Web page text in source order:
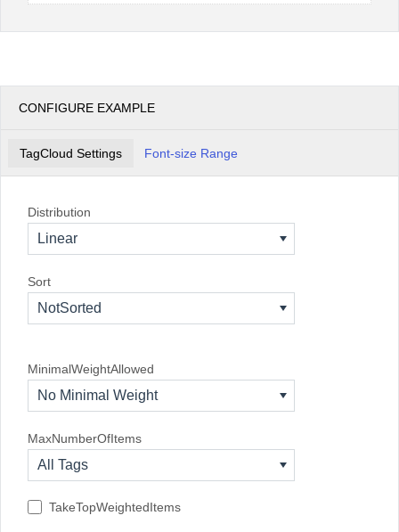
CONFIGURE EXAMPLE
TagCloud Settings Font-size Range
Distribution
Linear
Sort
NotSorted
MinimalWeightAllowed
No Minimal Weight
MaxNumberOfItems
All Tags
TakeTopWeightedItems